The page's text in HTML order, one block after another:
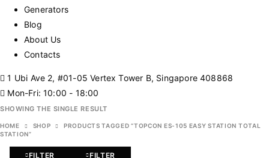
Generators
Blog
About Us
Contacts
1 Ubi Ave 2, #01-05 Vertex Tower B, Singapore 408868
Mon-Fri: 10:00 - 18:00
SHOWING THE SINGLE RESULT
HOME SHOP
PRODUCTS TAGGED “TOPCON ES-105 EASY STATION TOTAL
STATION”
FILTER FILTER